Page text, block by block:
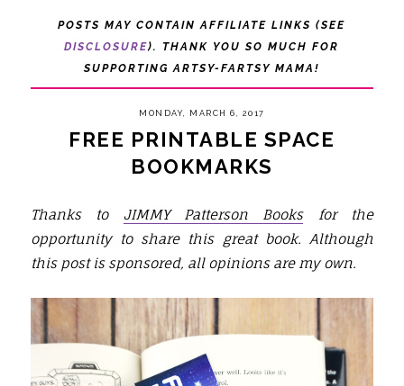
POSTS MAY CONTAIN AFFILIATE LINKS (SEE
DISCLOSURE). THANK YOU SO MUCH FOR
SUPPORTING ARTSY-FARTSY MAMA!
MONDAY, MARCH 6, 2017
FREE PRINTABLE SPACE
BOOKMARKS
Thanks to JIMMY Patterson Booksfor the
opportunity to share this great book. Although
this post is sponsored, all opinions are my own.